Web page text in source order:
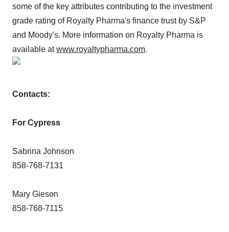
some of the key attributes contributing to the investment
grade rating of Royalty Pharma's finance trust by S&P
and Moody's. More information on Royalty Pharma is
available atwww.royaltypharma.com.
Contacts:
For Cypress
Sabrina Johnson
858-768-7131
Mary Gieson
858-768-7115